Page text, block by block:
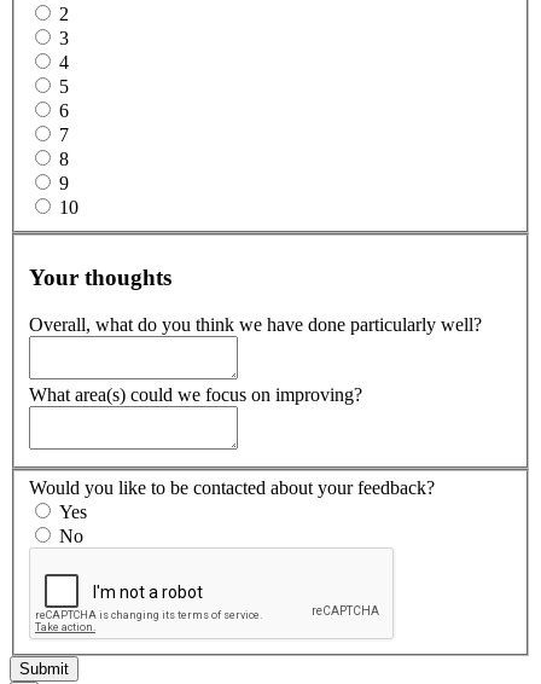
2
3
4
5
6
7
8
9
10
Your thoughts
Overall, what do you think we have done particularly well?
What area(s) could we focus on improving?
Would you like to be contacted about your feedback?
Yes
No